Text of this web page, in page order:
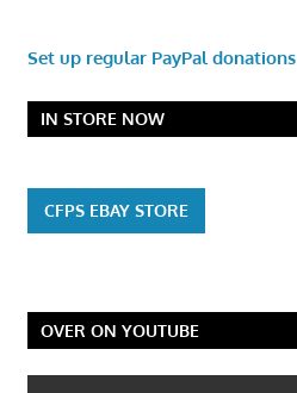
Set up regular PayPal donations
IN STORE NOW
CFPS EBAY STORE
OVER ON YOUTUBE